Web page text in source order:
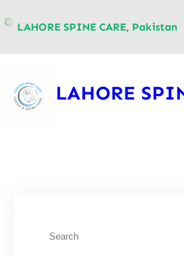
LAHORE SPINE CARE, Pakistan
LAHORE